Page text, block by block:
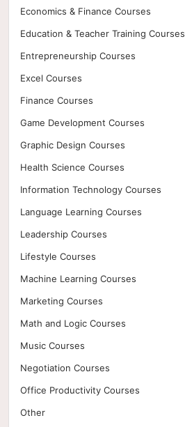
Economics & Finance Courses
Education & Teacher Training Courses
Entrepreneurship Courses
Excel Courses
Finance Courses
Game Development Courses
Graphic Design Courses
Health Science Courses
Information Technology Courses
Language Learning Courses
Leadership Courses
Lifestyle Courses
Machine Learning Courses
Marketing Courses
Math and Logic Courses
Music Courses
Negotiation Courses
Office Productivity Courses
Other